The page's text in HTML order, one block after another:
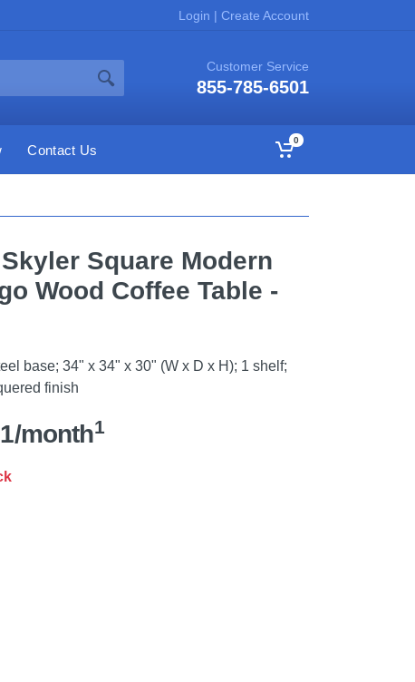
Login | Create Account
Customer Service
855-785-6501
Contact Us
0
Square Modern
Wood Coffee Table -
base; 34" x 34" x 30" (W x D x H); 1 shelf;
finish
month1